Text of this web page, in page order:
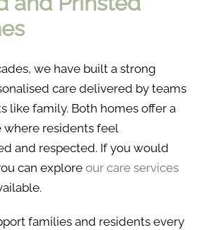
we have built a strong
care delivered by teams
like family. Both homes offer a
residents feel
and respected. If you would
can explore our care services
families and residents every